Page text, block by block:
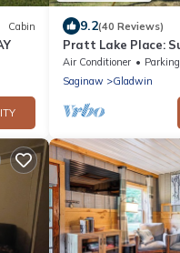
Cabin 9.2(40 Reviews)
Pratt Lake Place:
Sun, Kayaks &
Air Conditioner Parking
Saginaw
Gladwin